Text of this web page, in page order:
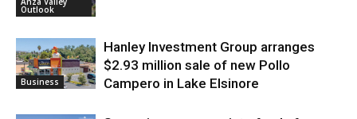
Outlook
Business
Hanley Investment Group arranges
$2.93 million sale of new Pollo
Campero in Lake Elsinore